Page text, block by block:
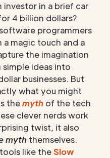
investor in a brief car
4 billion dollars?
programmers
magic touch and a
the imagination
ideas into
businesses. But
what you might
the myth of the tech
clever nerds work
twist, it also
myth themselves.
like the Slow